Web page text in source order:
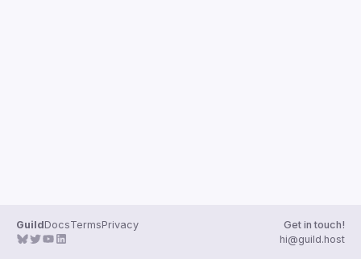
GuildDocsTermsPrivacy
Get in touch!
hi@guild.host